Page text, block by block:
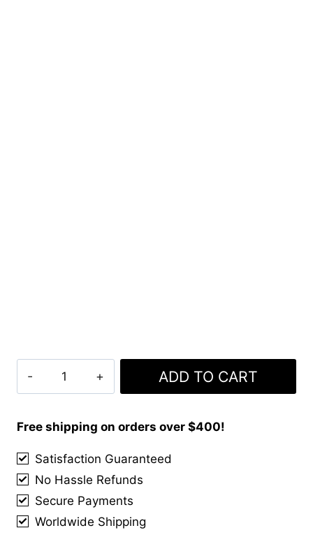
Kilt
ADD TO CART
Free shipping on orders over $400!
Satisfaction Guaranteed
No Hassle Refunds
Secure Payments
Worldwide Shipping